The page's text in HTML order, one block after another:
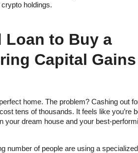
holdings.
Loan to Buy a
Capital Gains
home. The problem? Cashing out
tens of thousands. It feels like you’re
your dream house and your best-
number of people are using a